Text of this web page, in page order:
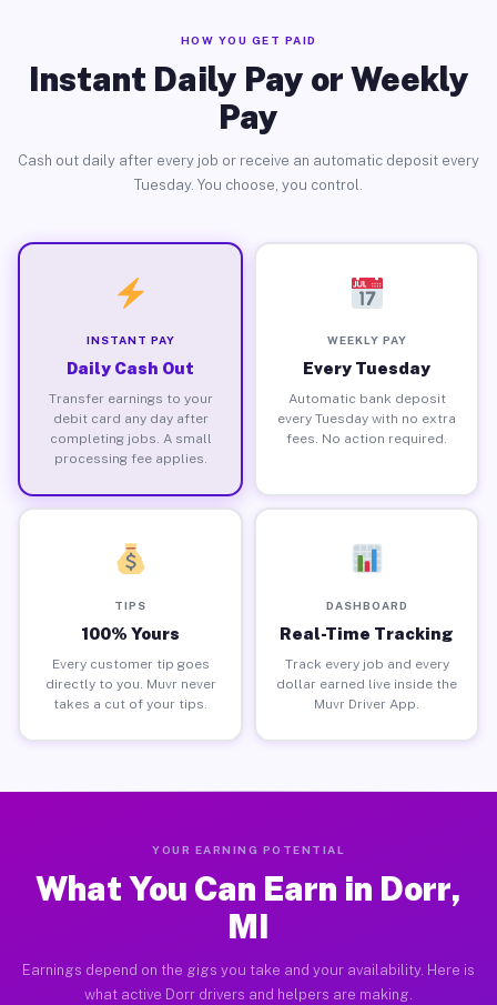
HOW YOU GET PAID
Instant Daily Pay or Weekly
Pay
Cash out daily after every job or receive an automatic deposit every
Tuesday. You choose, you control.
INSTANT PAY
Daily Cash Out
Transfer earnings to your
debit card any day after
completing jobs. A small
processing fee applies.
WEEKLY PAY
Every Tuesday
Automatic bank deposit
every Tuesday with no extra
fees. No action required.
TIPS
100% Yours
Every customer tip goes
directly to you. Muvr never
takes a cut of your tips.
DASHBOARD
Real-Time Tracking
Track every job and every
dollar earned live inside the
Muvr Driver App.
YOUR EARNING POTENTIAL
What You Can Earn in Dorr,
MI
Earnings depend on the gigs you take and your availability. Here is
what active Dorr drivers and helpers are making.